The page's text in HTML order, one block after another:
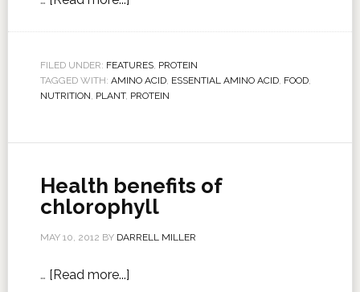
FILED UNDER: FEATURES, PROTEIN
TAGGED WITH: AMINO ACID, ESSENTIAL AMINO ACID, FOOD,
NUTRITION, PLANT, PROTEIN
Health benefits of
chlorophyll
MAY 10, 2012 BY DARRELL MILLER
… [Read more...]